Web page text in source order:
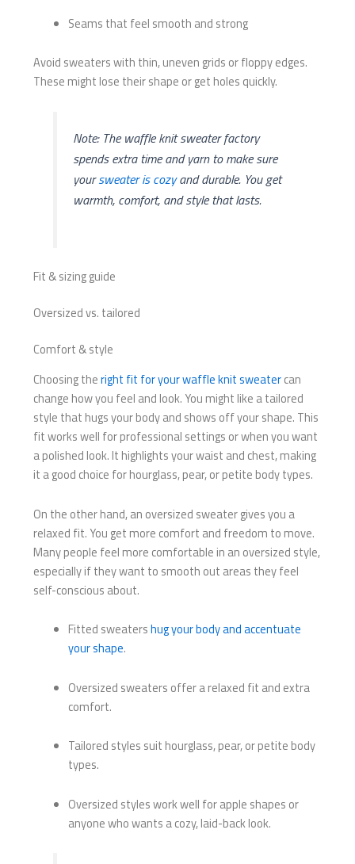
Seams that feel smooth and strong
Avoid sweaters with thin, uneven grids or floppy edges.
These might lose their shape or get holes quickly.
Note: The waffle knit sweater factory
spends extra time and yarn to make sure
yoursweater is cozyand durable. You get
warmth, comfort, and style that lasts.
Fit & sizing guide
Oversized vs. tailored
Comfort & style
Choosing theright fit for your waffle knit sweatercan
change how you feel and look. You might like a tailored
style that hugs your body and shows off your shape. This
fit works well for professional settings or when you want
a polished look. It highlights your waist and chest, making
it a good choice for hourglass, pear, or petite body types.
On the other hand, an oversized sweater gives you a
relaxed fit. You get more comfort and freedom to move.
Many people feel more comfortable in an oversized style,
especially if they want to smooth out areas they feel
self-conscious about.
Fitted sweatershug your body and accentuate
your shape.
Oversized sweaters offer a relaxed fit and extra
comfort.
Tailored styles suit hourglass, pear, or petite body
types.
Oversized styles work well for apple shapes or
anyone who wants a cozy, laid-back look.